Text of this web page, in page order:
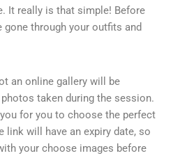
It really is that simple! Before
gone through your outfits and
an online gallery will be
taken during the session.
for you to choose the perfect
link will have an expiry date, so
your choose images before